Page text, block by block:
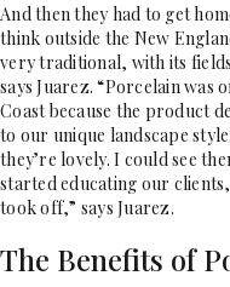
And then they had to get
think outside the New
very traditional, with its
says Juarez. “Porcelain
Coast because the product
to our unique landscape
they’re lovely. I could see
started educating our
took off,” says Juarez.
The Benefits of